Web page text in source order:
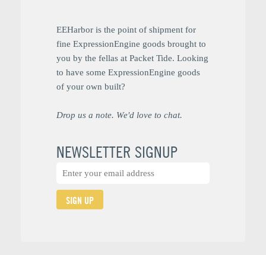
EEHarbor is the point of shipment for
fine ExpressionEngine goods brought to
you by the fellas at Packet Tide. Looking
to have some ExpressionEngine goods
of your own built?
Drop us a note. We'd love to chat.
NEWSLETTER SIGNUP
SIGN UP